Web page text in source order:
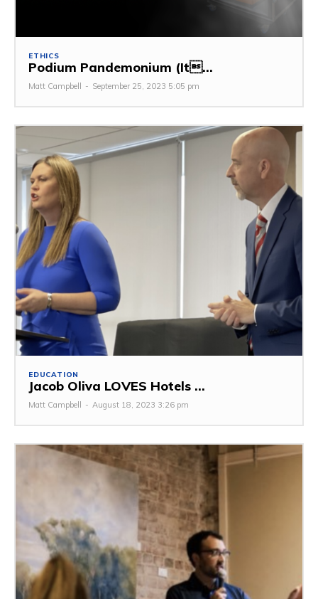
ETHICS
Podium Pandemonium (It...
Matt Campbell - September 25, 2023 5:05 pm
EDUCATION
Jacob Oliva LOVES Hotels ...
Matt Campbell - August 18, 2023 3:26 pm